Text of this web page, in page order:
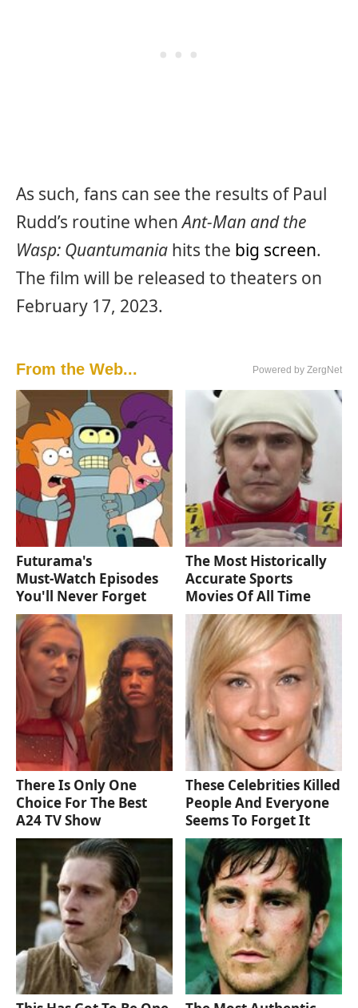
As such, fans can see the results of Paul
Rudd’s routine whenAnt-Man and the
Wasp: Quantumania hits the big screen.
The film will be released to theaters on
February 17, 2023.
From the Web... Powered by ZergNet
Futurama's
Must‑Watch Episodes
You'll Never Forget
The Most Historically
Accurate Sports
Movies Of All Time
There Is Only One
Choice For The Best
A24 TV Show
These Celebrities Killed
People And Everyone
Seems To Forget It